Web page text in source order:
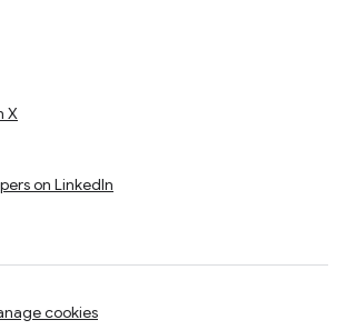
X
on LinkedIn
cookies